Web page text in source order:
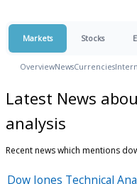
Markets Stocks
OverviewNewsCurrencies
Latest News
analysis
Recent news which mentions
Dow Jones Technical